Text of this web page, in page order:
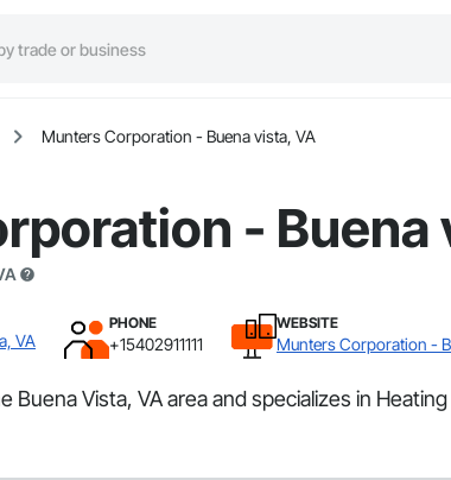
Munters Corporation - Buena vista, VA
- Buena
VA
PHONE
+15402911111
WEBSITE
Munters Corporation -
Vista, VA area and specializes in